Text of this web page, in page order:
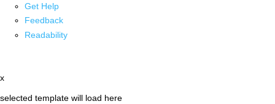
Get Help
Feedback
Readability
x
selected template will load here